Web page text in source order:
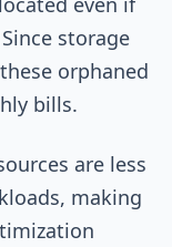
storage
orphaned
bills.
are less
making